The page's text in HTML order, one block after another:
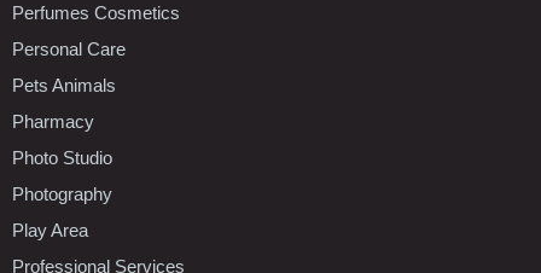
Perfumes Cosmetics
Personal Care
Pets Animals
Pharmacy
Photo Studio
Photography
Play Area
Professional Services